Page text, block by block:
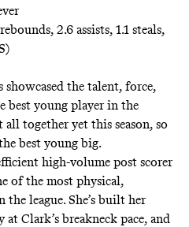
2.6 assists, 1.1 steals,
showcased the talent, force,
best young player in the
together yet this season, so
best young big.
high-volume post scorer
of the most physical,
league. She’s built her
Clark’s breakneck pace, and